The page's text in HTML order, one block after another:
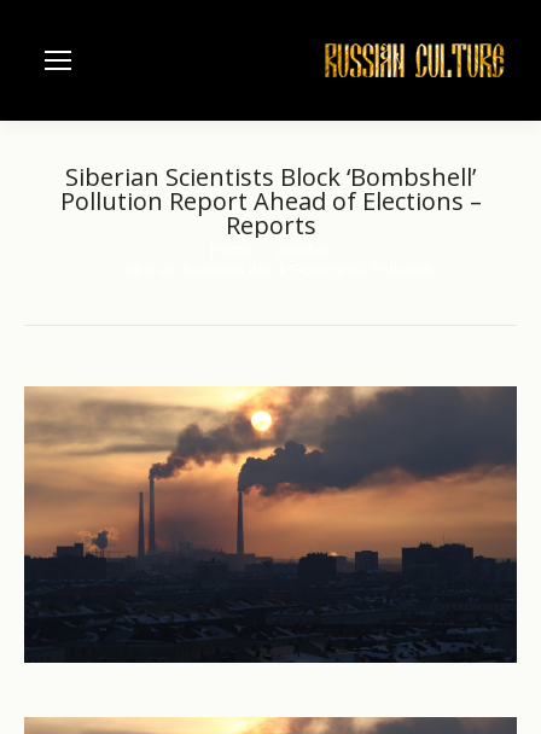
Siberian Scientists Block ‘Bombshell’
Pollution Report Ahead of Elections –
Reports